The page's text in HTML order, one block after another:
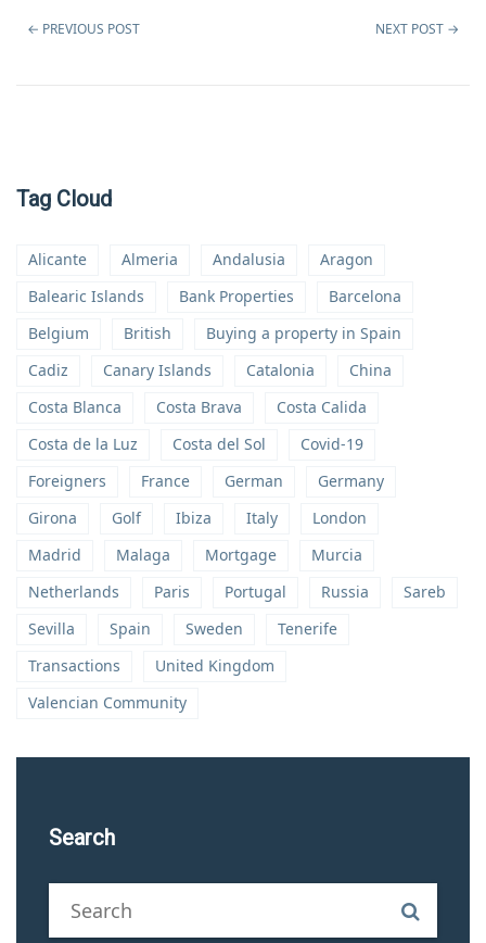
← PREVIOUS POST NEXT POST →
Tag Cloud
Alicante Almeria Andalusia
Aragon
Balearic Islands
Bank Properties
Barcelona
Belgium
British
Buying a property in Spain
Cadiz
Canary Islands Catalonia
China
Costa Blanca
Costa Brava
Costa Calida
Costa de la Luz
Costa del Sol
Covid-19
Foreigners
France German
Germany
Girona
Golf Ibiza Italy
London
Madrid
Malaga Mortgage
Murcia
Netherlands
Paris Portugal Russia
Sareb
Sevilla
Spain Sweden
Tenerife
Transactions
United Kingdom
Valencian Community
Search